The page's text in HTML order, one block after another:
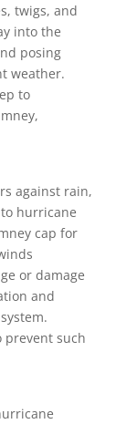
twigs, and
into the
posing
weather.
to
against rain,
hurricane
cap for
or damage
and
prevent such